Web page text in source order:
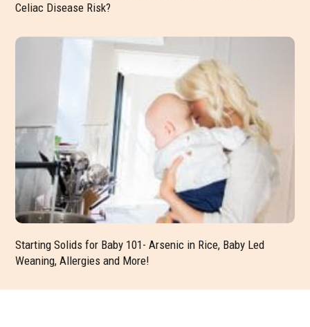
Celiac Disease Risk?
Starting Solids for Baby 101- Arsenic in Rice, Baby Led
Weaning, Allergies and More!